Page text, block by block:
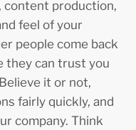
content production,
feel of your
people come back
they can trust you
it or not,
fairly quickly, and
company. Think